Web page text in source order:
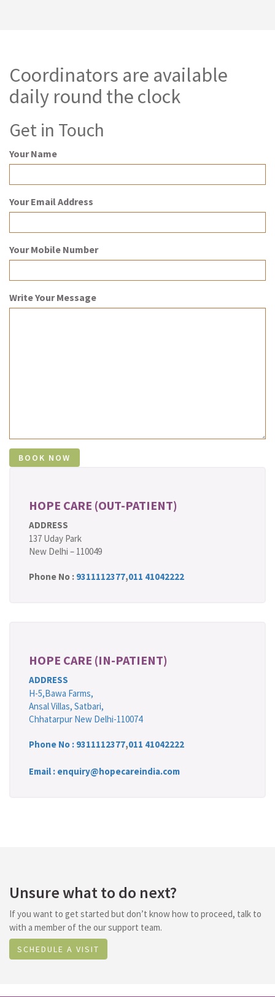
Coordinators are available
daily round the clock
Get in Touch
Your Name
Your Email Address
Your Mobile Number
Write Your Message
HOPE CARE (OUT-PATIENT)
ADDRESS
137 Uday Park
New Delhi – 110049
Phone No : 9311112377,011 41042222
HOPE CARE (IN-PATIENT)
ADDRESS
H-5,Bawa Farms,
Ansal Villas, Satbari,
Chhatarpur New Delhi-110074
Phone No : 9311112377,011 41042222
Email : enquiry@hopecareindia.com
Unsure what to do next?
If you want to get started but don’t know how to proceed, talk to
with a member of the our support team.
SCHEDULE A VISIT